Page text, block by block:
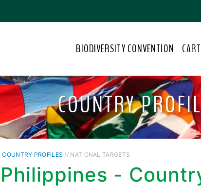
BIODIVERSITY CONVENTION
COUNTRY
COUNTRY PROFILES // NATIONAL TARGETS
Philippines -